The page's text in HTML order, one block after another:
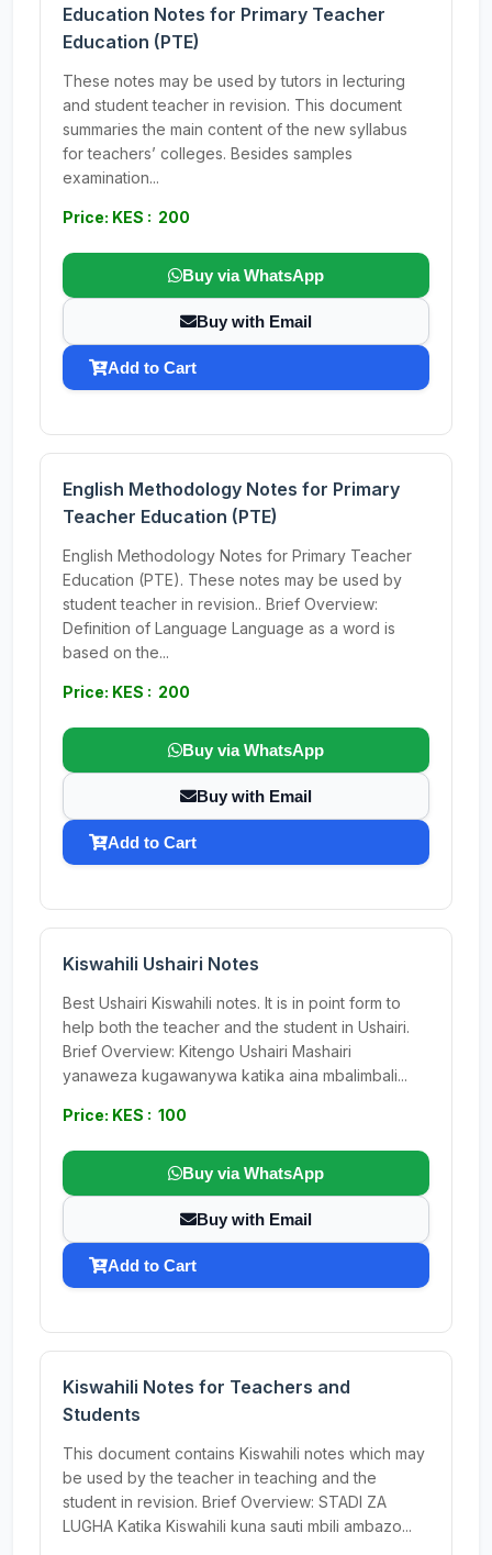
Education Notes for Primary Teacher
Education (PTE)
These notes may be used by tutors in lecturing
and student teacher in revision. This document
summaries the main content of the new syllabus
for teachers’ colleges. Besides samples
examination...
Price: KES : 200
Buy via WhatsApp
Buy with Email
Add to Cart
English Methodology Notes for Primary
Teacher Education (PTE)
English Methodology Notes for Primary Teacher
Education (PTE). These notes may be used by
student teacher in revision.. Brief Overview:
Definition of Language Language as a word is
based on the...
Price: KES : 200
Buy via WhatsApp
Buy with Email
Add to Cart
Kiswahili Ushairi Notes
Best Ushairi Kiswahili notes. It is in point form to
help both the teacher and the student in Ushairi.
Brief Overview: Kitengo Ushairi Mashairi
yanaweza kugawanywa katika aina mbalimbali...
Price: KES : 100
Buy via WhatsApp
Buy with Email
Add to Cart
Kiswahili Notes for Teachers and
Students
This document contains Kiswahili notes which may
be used by the teacher in teaching and the
student in revision. Brief Overview: STADI ZA
LUGHA Katika Kiswahili kuna sauti mbili ambazo...